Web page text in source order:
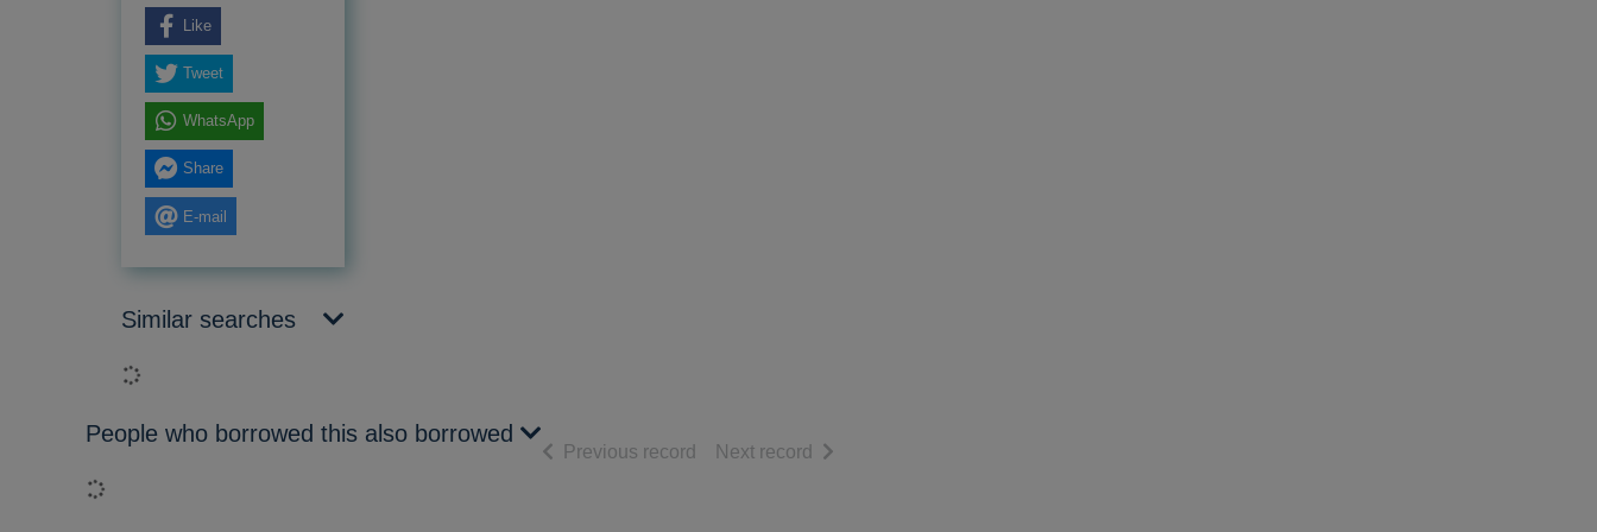
Like
Tweet
WhatsApp
Share
E-mail
Similar searches
Loading...
People who borrowed this also borrowed
Loading...
Previous record of search results
Next record of search results